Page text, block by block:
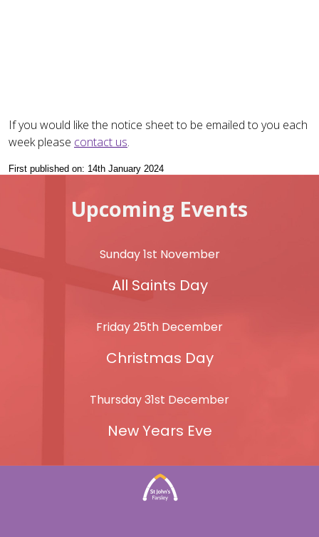
If you would like the notice sheet to be emailed to you each
week please contact us.
First published on: 14th January 2024
Upcoming Events
Sunday 1st November
All Saints Day
Friday 25th December
Christmas Day
Thursday 31st December
New Years Eve